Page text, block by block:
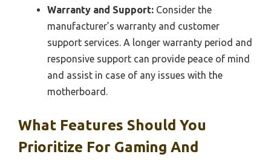
Warranty and Support: Consider the
manufacturer’s warranty and customer
support services. A longer warranty period and
responsive support can provide peace of mind
and assist in case of any issues with the
motherboard.
What Features Should You
Prioritize For Gaming And